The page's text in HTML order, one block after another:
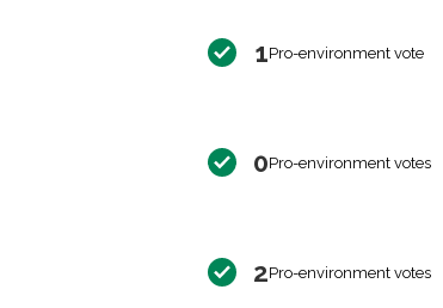
1Pro-environment vote
0Pro-environment votes
2Pro-environment votes